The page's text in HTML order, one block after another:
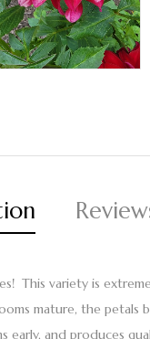
This variety is
mature, the
and produces